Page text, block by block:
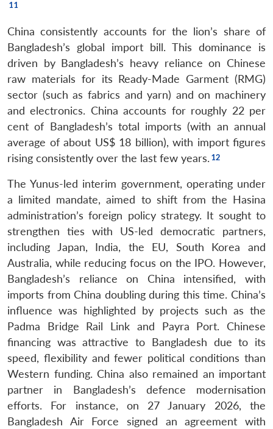
China consistently accounts for the lion’s share of
Bangladesh’s global import bill. This dominance is
driven by Bangladesh’s heavy reliance on Chinese
raw materials for its Ready-Made Garment (RMG)
sector (such as fabrics and yarn) and on machinery
and electronics. China accounts for roughly 22 per
cent of Bangladesh’s total imports (with an annual
average of about US$ 18 billion), with import figures
rising consistently over the last few years.
The Yunus-led interim government, operating under
a limited mandate, aimed to shift from the Hasina
administration’s foreign policy strategy. It sought to
strengthen ties with US-led democratic partners,
including Japan, India, the EU, South Korea and
Australia, while reducing focus on the IPO. However,
Bangladesh’s reliance on China intensified, with
imports from China doubling during this time. China’s
influence was highlighted by projects such as the
Padma Bridge Rail Link and Payra Port. Chinese
financing was attractive to Bangladesh due to its
speed, flexibility and fewer political conditions than
Western funding. China also remained an important
partner in Bangladesh’s defence modernisation
efforts. For instance, on 27 January 2026, the
Bangladesh Air Force signed an agreement with